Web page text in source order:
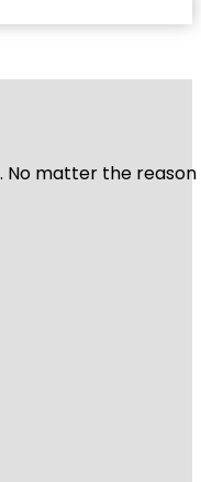
No matter the